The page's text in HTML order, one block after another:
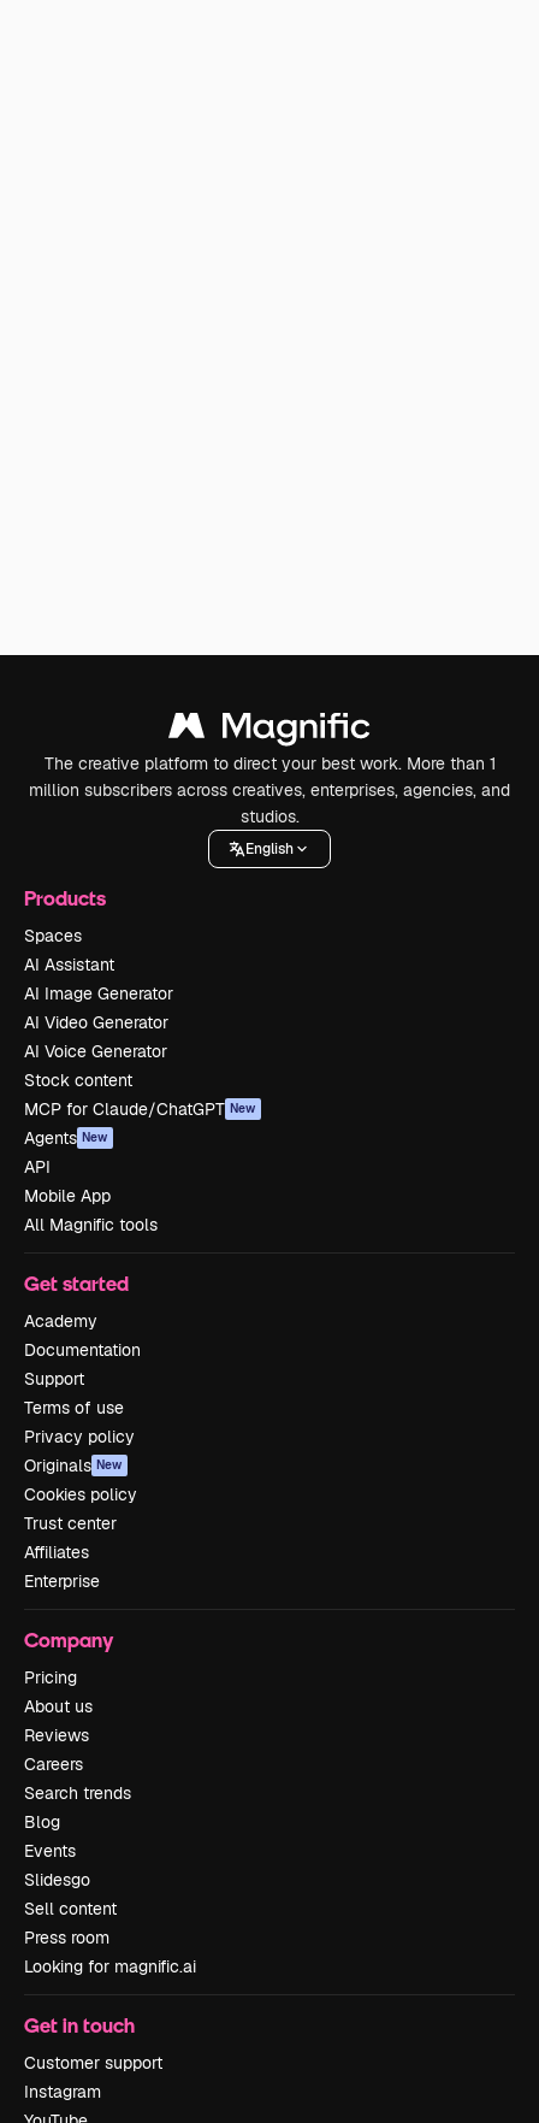
The creative platform to direct your best work. More than 1
million subscribers across creatives, enterprises, agencies, and
studios.
English
Products
Spaces
AI Assistant
AI Image Generator
AI Video Generator
AI Voice Generator
Stock content
MCP for Claude/ChatGPT New
Agents New
API
Mobile App
All Magnific tools
Get started
Academy
Documentation
Support
Terms of use
Privacy policy
Originals New
Cookies policy
Trust center
Affiliates
Enterprise
Company
Pricing
About us
Reviews
Careers
Search trends
Blog
Events
Slidesgo
Sell content
Press room
Looking for magnific.ai
Get in touch
Customer support
Instagram